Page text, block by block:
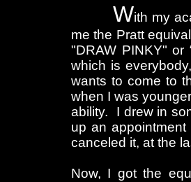
With my
me the Pratt
"DRAW PINKY"
which is
wants to come to
when I was
ability. I drew in
up an
canceled it, at the
Now, I got the